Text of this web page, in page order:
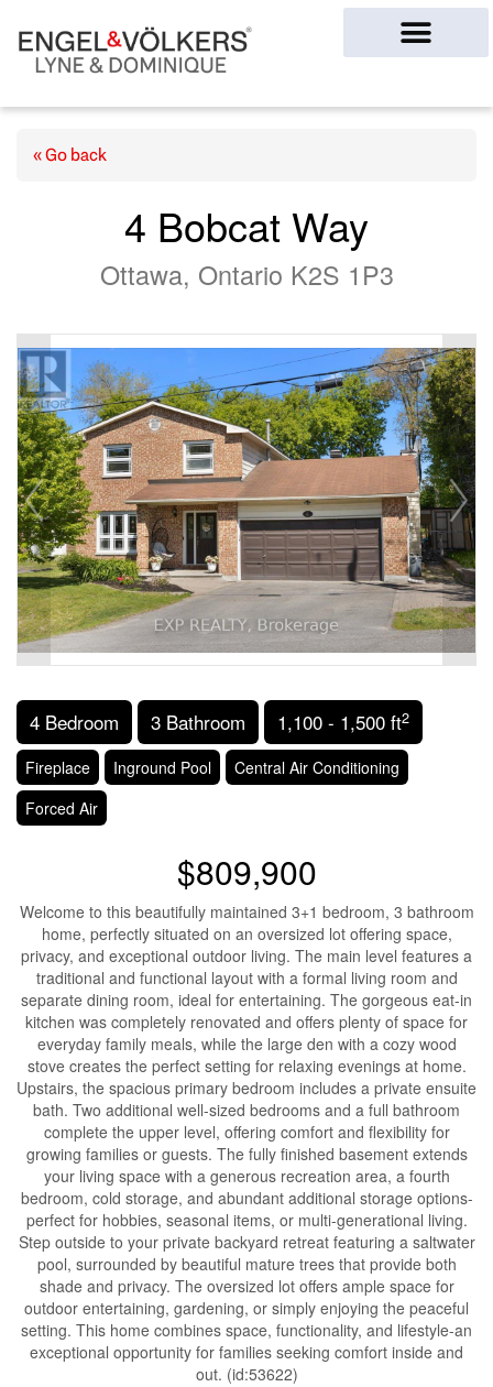
« Go back
4 Bobcat Way
Ottawa, Ontario K2S 1P3
4 Bedroom 3 Bathroom 1,100 - 1,500 ft2
Fireplace Inground Pool
Central Air Conditioning
Forced Air
$809,900
Welcome to this beautifully maintained 3+1 bedroom, 3 bathroom
home, perfectly situated on an oversized lot offering space,
privacy, and exceptional outdoor living. The main level features a
traditional and functional layout with a formal living room and
separate dining room, ideal for entertaining. The gorgeous eat-in
kitchen was completely renovated and offers plenty of space for
everyday family meals, while the large den with a cozy wood
stove creates the perfect setting for relaxing evenings at home.
Upstairs, the spacious primary bedroom includes a private ensuite
bath. Two additional well-sized bedrooms and a full bathroom
complete the upper level, offering comfort and flexibility for
growing families or guests. The fully finished basement extends
your living space with a generous recreation area, a fourth
bedroom, cold storage, and abundant additional storage options-
perfect for hobbies, seasonal items, or multi-generational living.
Step outside to your private backyard retreat featuring a saltwater
pool, surrounded by beautiful mature trees that provide both
shade and privacy. The oversized lot offers ample space for
outdoor entertaining, gardening, or simply enjoying the peaceful
setting. This home combines space, functionality, and lifestyle-an
exceptional opportunity for families seeking comfort inside and
out. (id:53622)